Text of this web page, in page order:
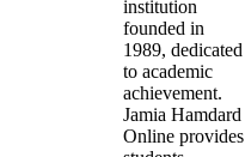
institution
founded in
1989, dedicated
to academic
achievement.
Jamia Hamdard
Online provides